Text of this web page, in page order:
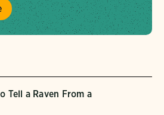
Tell a Raven From a